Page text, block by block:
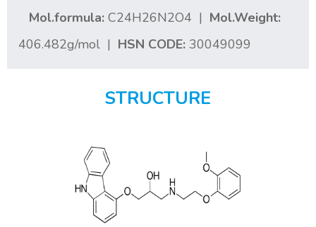
Mol.formula: C24H26N2O4 | Mol.Weight:
406.482g/mol | HSN CODE: 30049099
STRUCTURE